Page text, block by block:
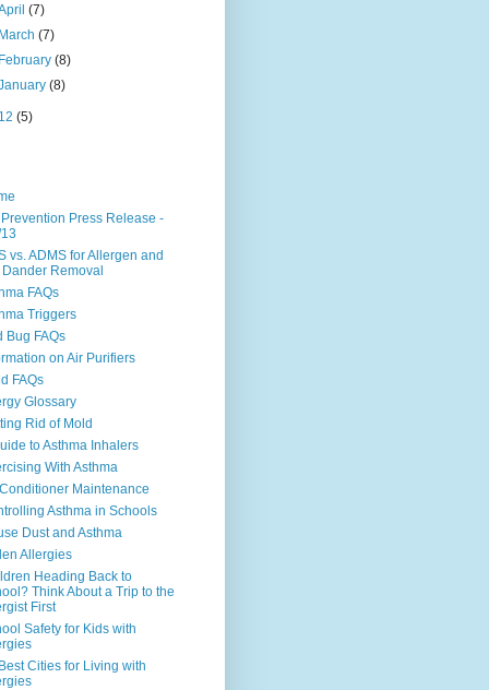
(7)
March(7)
February(8)
(8)
(5)
Prevention Press Release -
vs. ADMS for Allergen and
Dander Removal
FAQs
Triggers
Bug FAQs
on Air Purifiers
FAQs
Glossary
Rid of Mold
to Asthma Inhalers
With Asthma
Maintenance
Asthma in Schools
Dust and Asthma
Allergies
Heading Back to
Think About a Trip to the
First
Safety for Kids with
Cities for Living with